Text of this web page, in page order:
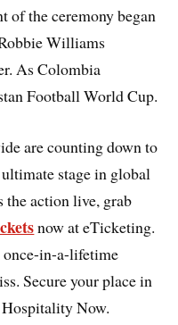
of the ceremony began
Williams
As Colombia
Football World Cup.
are counting down to
stage in global
the action live, grab
now at eTicketing.
once-in-a-lifetime
Secure your place in
Now.